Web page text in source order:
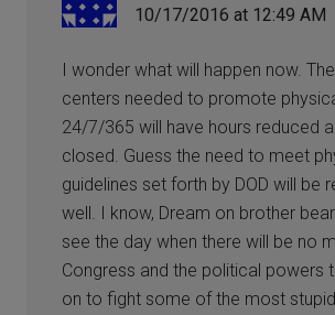
10/17/2016 at 12:49 AM
I wonder what will happen now.
centers needed to promote
24/7/365 will have hours reduced
closed. Guess the need to meet
guidelines set forth by DOD will be
well. I know, Dream on brother
see the day when there will be no
Congress and the political powers
on to fight some of the most